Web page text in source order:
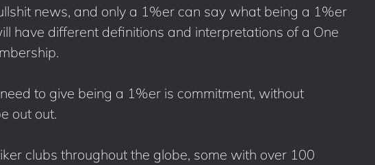
news, and only a 1%er can say what being a 1%er
have different definitions and interpretations of a One
to give being a 1%er is commitment, without
out out.
clubs throughout the globe, some with over 100